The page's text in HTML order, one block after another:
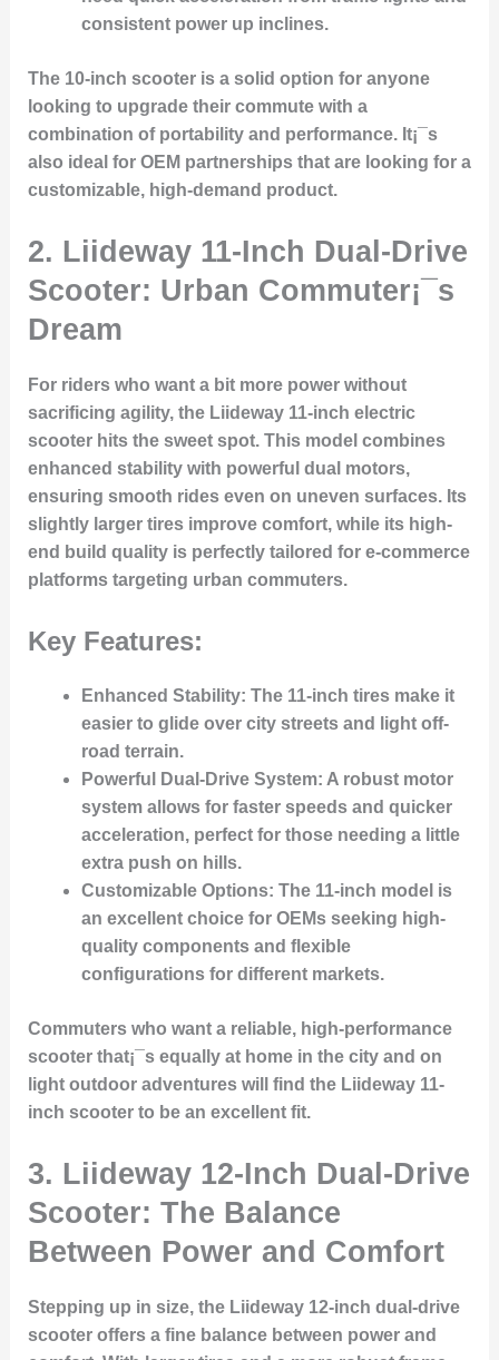
consistent power up inclines.
The 10-inch scooter is a solid option for anyone
looking to upgrade their commute with a
combination of portability and performance. It¡¯s
also ideal for OEM partnerships that are looking for a
customizable, high-demand product.
2. Liideway 11-Inch Dual-Drive
Scooter: Urban Commuter¡¯s
Dream
For riders who want a bit more power without
sacrificing agility, the Liideway 11-inch electric
scooter hits the sweet spot. This model combines
enhanced stability with powerful dual motors,
ensuring smooth rides even on uneven surfaces. Its
slightly larger tires improve comfort, while its high-
end build quality is perfectly tailored for e-commerce
platforms targeting urban commuters.
Key Features:
Enhanced Stability: The 11-inch tires make it
easier to glide over city streets and light off-
road terrain.
Powerful Dual-Drive System: A robust motor
system allows for faster speeds and quicker
acceleration, perfect for those needing a little
extra push on hills.
Customizable Options: The 11-inch model is
an excellent choice for OEMs seeking high-
quality components and flexible
configurations for different markets.
Commuters who want a reliable, high-performance
scooter that¡¯s equally at home in the city and on
light outdoor adventures will find the Liideway 11-
inch scooter to be an excellent fit.
3. Liideway 12-Inch Dual-Drive
Scooter: The Balance
Between Power and Comfort
Stepping up in size, the Liideway 12-inch dual-drive
scooter offers a fine balance between power and